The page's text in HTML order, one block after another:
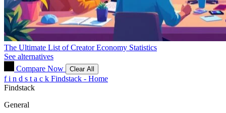
The Ultimate List of Creator Economy Statistics
See alternatives
Compare Now
Clear All
f i n d s t a c k Findstack - Home
Findstack
General